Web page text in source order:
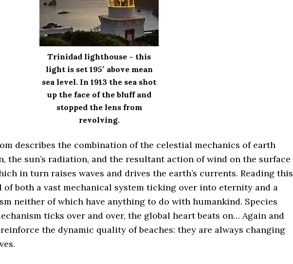
Trinidad lighthouse – this
light is set 195′ above mean
sea level. In 1913 the sea shot
up the face of the bluff and
stopped the lens from
revolving.
describes the combination of the celestial mechanics of earth
the sun’s radiation, and the resultant action of wind on the surface
in turn raises waves and drives the earth’s currents. Reading this
of both a vast mechanical system ticking over into eternity and a
neither of which have anything to do with humankind. Species
ticks over and over, the global heart beats on… Again and
reinforce the dynamic quality of beaches: they are always changing